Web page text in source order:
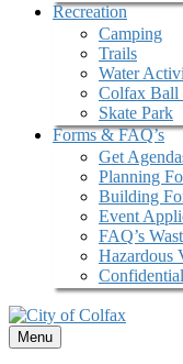
Recreation
Camping
Trails
Water
Colfax Ball
Skate Park
Forms & FAQ’s
Get
Planning
Building
Event
FAQ’s
Hazardous
Menu